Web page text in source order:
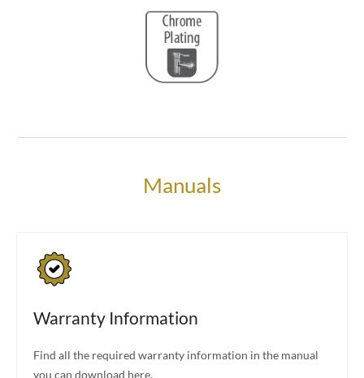
Manuals
Warranty Information
Find all the required warranty information in the manual
you can download here.